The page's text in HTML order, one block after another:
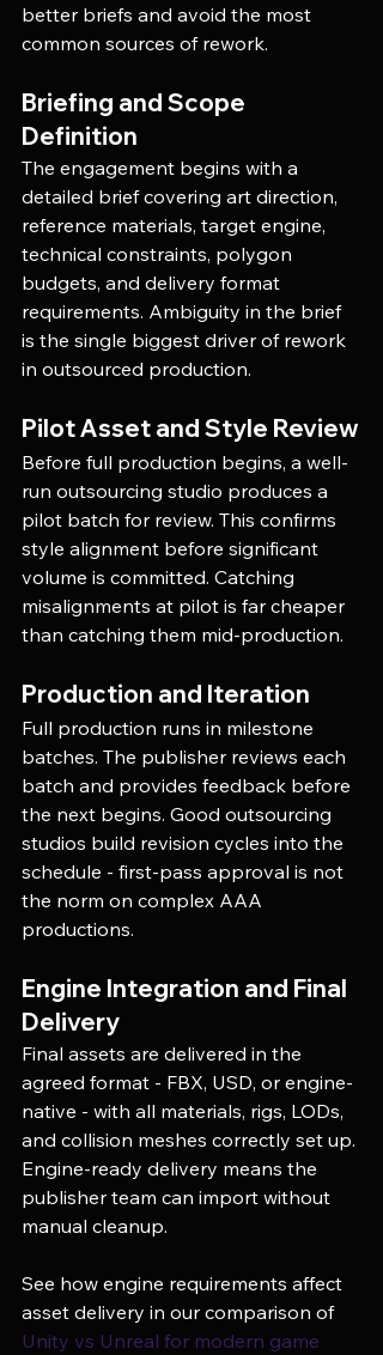
better briefs and avoid the most
common sources of rework.
Briefing and Scope
Definition
The engagement begins with a
detailed brief covering art direction,
reference materials, target engine,
technical constraints, polygon
budgets, and delivery format
requirements. Ambiguity in the brief
is the single biggest driver of rework
in outsourced production.
Pilot Asset and Style Review
Before full production begins, a well-
run outsourcing studio produces a
pilot batch for review. This confirms
style alignment before significant
volume is committed. Catching
misalignments at pilot is far cheaper
than catching them mid-production.
Production and Iteration
Full production runs in milestone
batches. The publisher reviews each
batch and provides feedback before
the next begins. Good outsourcing
studios build revision cycles into the
schedule - first-pass approval is not
the norm on complex AAA
productions.
Engine Integration and Final
Delivery
Final assets are delivered in the
agreed format - FBX, USD, or engine-
native - with all materials, rigs, LODs,
and collision meshes correctly set up.
Engine-ready delivery means the
publisher team can import without
manual cleanup.
See how engine requirements affect
asset delivery in our comparison of
Unity vs Unreal for modern game